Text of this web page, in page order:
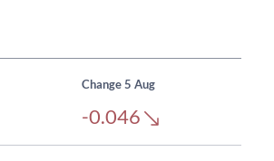
Change 5 Aug
-0.046